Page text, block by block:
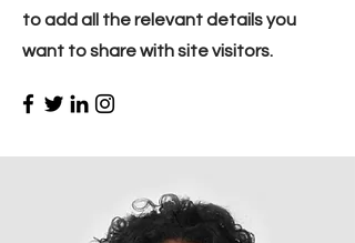
to add all the relevant details you
want to share with site visitors.